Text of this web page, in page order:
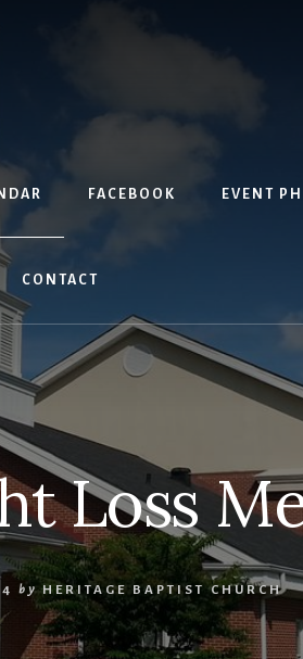
FACEBOOK EVENT
CONTACT
Loss
by HERITAGE BAPTIST CHURCH